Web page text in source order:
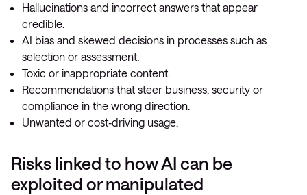
Hallucinations and incorrect answers that appear
credible.
AI bias and skewed decisions in processes such as
selection or assessment.
Toxic or inappropriate content.
Recommendations that steer business, security or
compliance in the wrong direction.
Unwanted or cost‑driving usage.
Risks linked to how AI can be
exploited or manipulated